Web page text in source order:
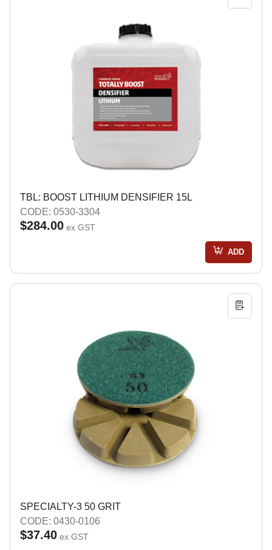
TBL: BOOST LITHIUM DENSIFIER 15L
CODE: 0530-3304
$284.00 ex GST
ADD
SPECIALTY-3 50 GRIT
CODE: 0430-0106
$37.40 ex GST